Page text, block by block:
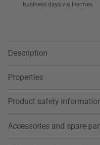
business days via Hermes
Description
Properties
Product safety
Accessories and spare